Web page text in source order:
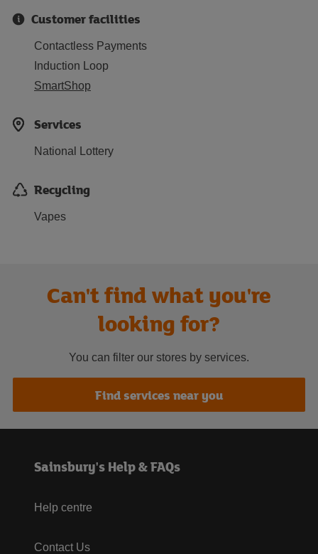
Customer facilities
Contactless Payments
Induction Loop
SmartShop
Services
National Lottery
Recycling
Vapes
Can't find what you're
looking for?
You can filter our stores by services.
Find services near you
Sainsbury's Help & FAQs
Help centre
Contact Us